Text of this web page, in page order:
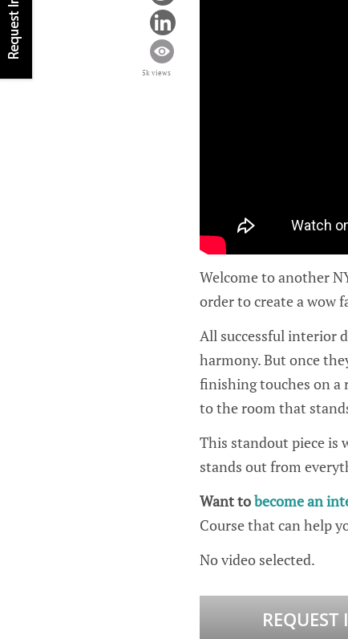
5k views
Welcome to another
order to create a wow
All successful interior
harmony. But once
finishing touches on a
to the room that
This standout piece is
stands out from
Want tobecome an
Course that can help
No video selected.
REQUEST